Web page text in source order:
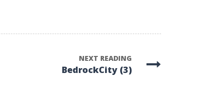
NEXT READING
BedrockCity (3)